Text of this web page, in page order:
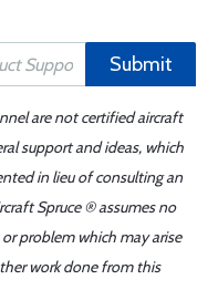
Submit
are not certified aircraft
support and ideas, which
in lieu of consulting an
Spruce ® assumes no
problem which may arise
work done from this